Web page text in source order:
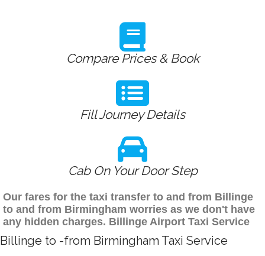
Compare Prices & Book
Fill Journey Details
Cab On Your Door Step
Our fares for the taxi transfer to and from Billinge
to and from Birmingham worries as we don't have
any hidden charges. Billinge Airport Taxi Service
Billinge to -from Birmingham Taxi Service